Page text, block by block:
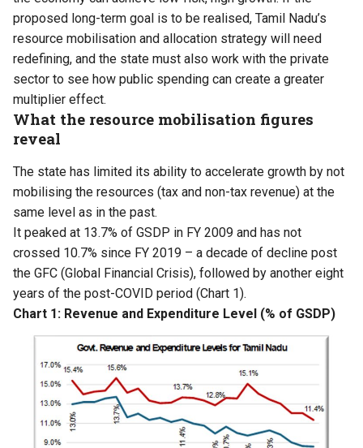
proposed long-term goal is to be realised, Tamil Nadu’s
resource mobilisation and allocation strategy will need
redefining, and the state must also work with the private
sector to see how public spending can create a greater
multiplier effect.
What the resource mobilisation figures
reveal
The state has limited its ability to accelerate growth by not
mobilising the resources (tax and non-tax revenue) at the
same level as in the past.
It peaked at 13.7% of GSDP in FY 2009 and has not
crossed 10.7% since FY 2019 – a decade of decline post
the GFC (Global Financial Crisis), followed by another eight
years of the post-COVID period (Chart 1).
Chart 1: Revenue and Expenditure Level (% of GSDP)